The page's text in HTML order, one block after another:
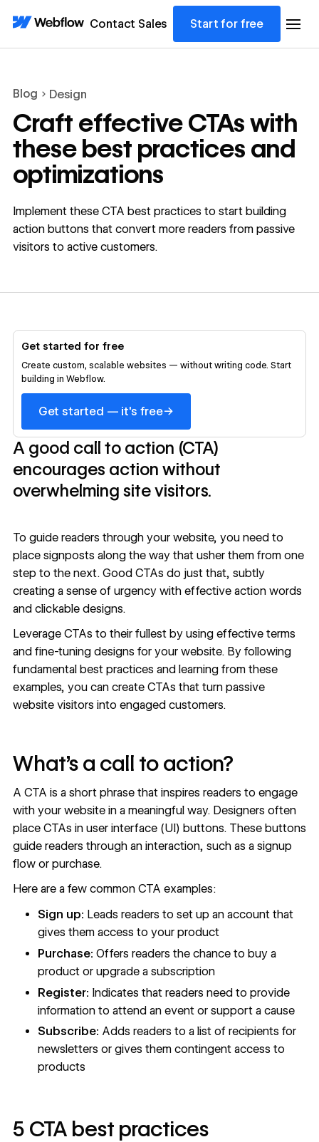
Contact Sales Start for free
Blog Design
Craft effective CTAs with
these best practices and
optimizations
Implement these CTA best practices to start building
action buttons that convert more readers from passive
visitors to active customers.
Get started for free
Create custom, scalable websites — without writing code. Start
building in Webflow.
Get started — it's free→
A good call to action (CTA)
encourages action without
overwhelming site visitors.
To guide readers through your website, you need to
place signposts along the way that usher them from one
step to the next. Good CTAs do just that, subtly
creating a sense of urgency with effective action words
and clickable designs.
Leverage CTAs to their fullest by using effective terms
and fine-tuning designs for your website. By following
fundamental best practices and learning from these
examples, you can create CTAs that turn passive
website visitors into engaged customers.
What’s a call to action?
A CTA is a short phrase that inspires readers to engage
with your website in a meaningful way. Designers often
place CTAs in user interface (UI) buttons. These buttons
guide readers through an interaction, such as a signup
flow or purchase.
Here are a few common CTA examples:
Sign up: Leads readers to set up an account that
gives them access to your product
Purchase: Offers readers the chance to buy a
product or upgrade a subscription
Register: Indicates that readers need to provide
information to attend an event or support a cause
Subscribe: Adds readers to a list of recipients for
newsletters or gives them contingent access to
products
5 CTA best practices